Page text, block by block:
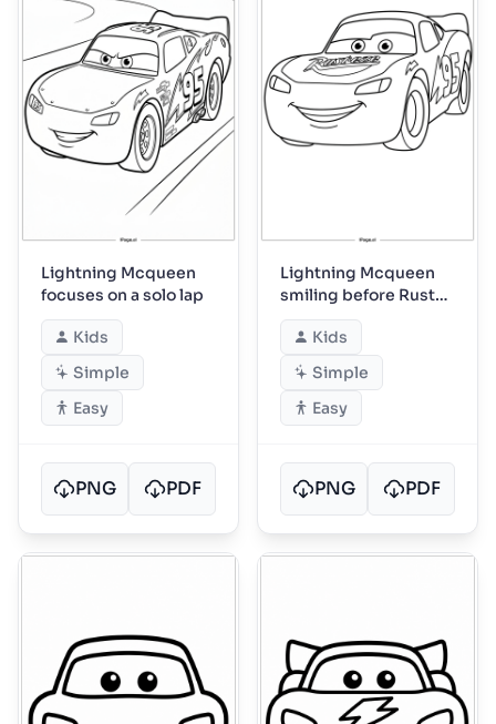
Lightning Mcqueen
focuses on a solo lap
Kids
Simple
Easy
PNG PDF
Lightning Mcqueen
smiling before Rust-
eze practice
Kids
Simple
Easy
PNG PDF